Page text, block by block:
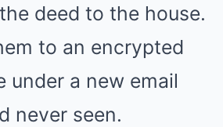
deed to the house.
to an encrypted
under a new email
never seen.